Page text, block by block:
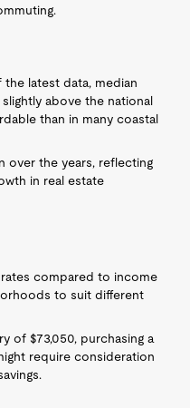
the latest data, median
above the national
than in many coastal
over the years, reflecting
in real estate
compared to income
to suit different
of $73,050, purchasing a
require consideration